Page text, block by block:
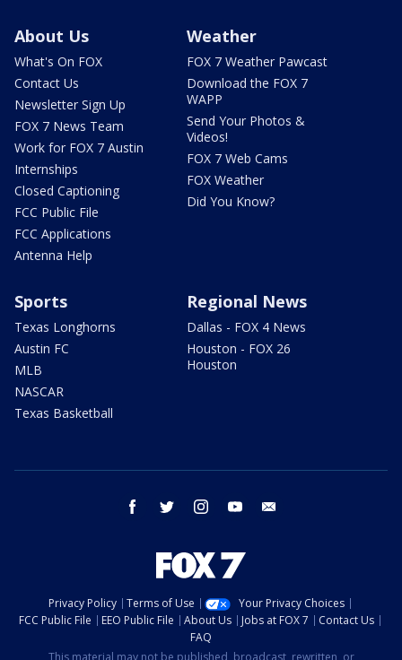
About Us
What's On FOX
Contact Us
Newsletter Sign Up
FOX 7 News Team
Work for FOX 7 Austin
Internships
Closed Captioning
FCC Public File
FCC Applications
Antenna Help
Weather
FOX 7 Weather Pawcast
Download the FOX 7
WAPP
Send Your Photos &
Videos!
FOX 7 Web Cams
FOX Weather
Did You Know?
Sports
Texas Longhorns
Austin FC
MLB
NASCAR
Texas Basketball
Regional News
Dallas - FOX 4 News
Houston - FOX 26
Houston
facebook twitter instagram youtube
Privacy Policy Terms of Use
Your Privacy Choices
FCC Public File
EEO Public File About Us Jobs at FOX 7
Contact Us
FAQ